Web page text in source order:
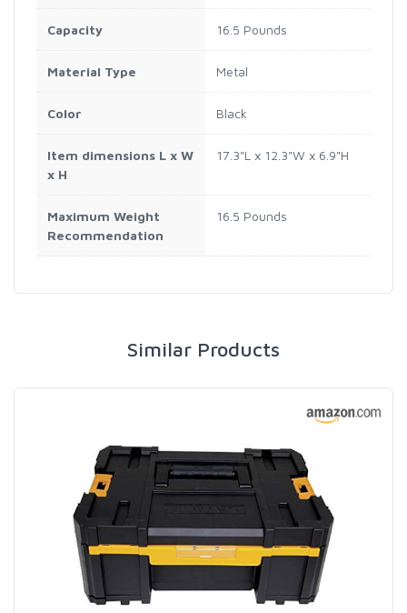
Capacity 16.5 Pounds
Material Type Metal
Color Black
Item dimensions L x W
x H
17.3"L x 12.3"W x 6.9"H
Maximum Weight
Recommendation
16.5 Pounds
Similar Products